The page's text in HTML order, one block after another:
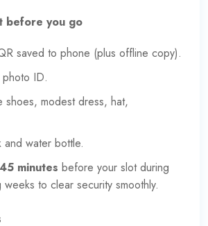
before you go
saved to phone (plus offline copy).
ID.
shoes, modest dress, hat,
and water bottle.
minutes before your slot during
to clear security smoothly.